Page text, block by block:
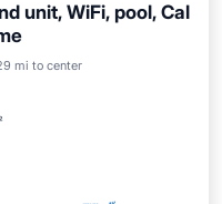
unit, WiFi, pool, Cal
mi to center
Terrace